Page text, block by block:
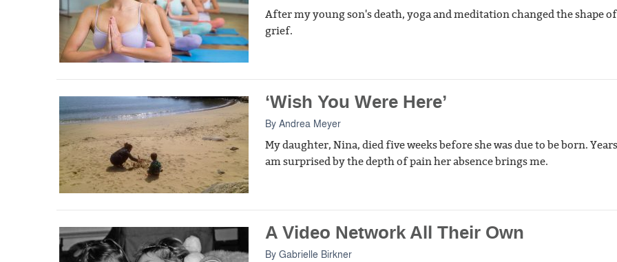
After my young son's death, yoga and meditation changed the shape
grief.
‘Wish You Were Here’
By Andrea Meyer
My daughter, Nina, died five weeks before she was due to be born.
am surprised by the depth of pain her absence brings me.
A Video Network All Their Own
By Gabrielle Birkner